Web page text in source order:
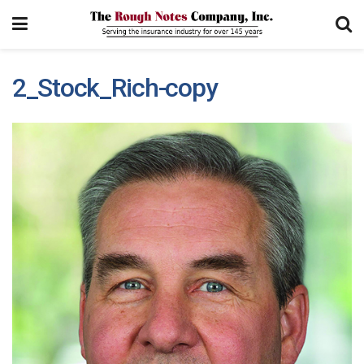
2_Stock_Rich-copy